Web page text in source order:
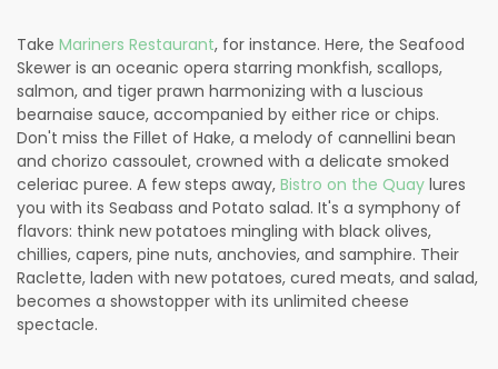
Take Mariners Restaurant, for instance. Here, the Seafood
Skewer is an oceanic opera starring monkfish, scallops,
salmon, and tiger prawn harmonizing with a luscious
bearnaise sauce, accompanied by either rice or chips.
Don't miss the Fillet of Hake, a melody of cannellini bean
and chorizo cassoulet, crowned with a delicate smoked
celeriac puree. A few steps away, Bistro on the Quay lures
you with its Seabass and Potato salad. It's a symphony of
flavors: think new potatoes mingling with black olives,
chillies, capers, pine nuts, anchovies, and samphire. Their
Raclette, laden with new potatoes, cured meats, and salad,
becomes a showstopper with its unlimited cheese
spectacle.